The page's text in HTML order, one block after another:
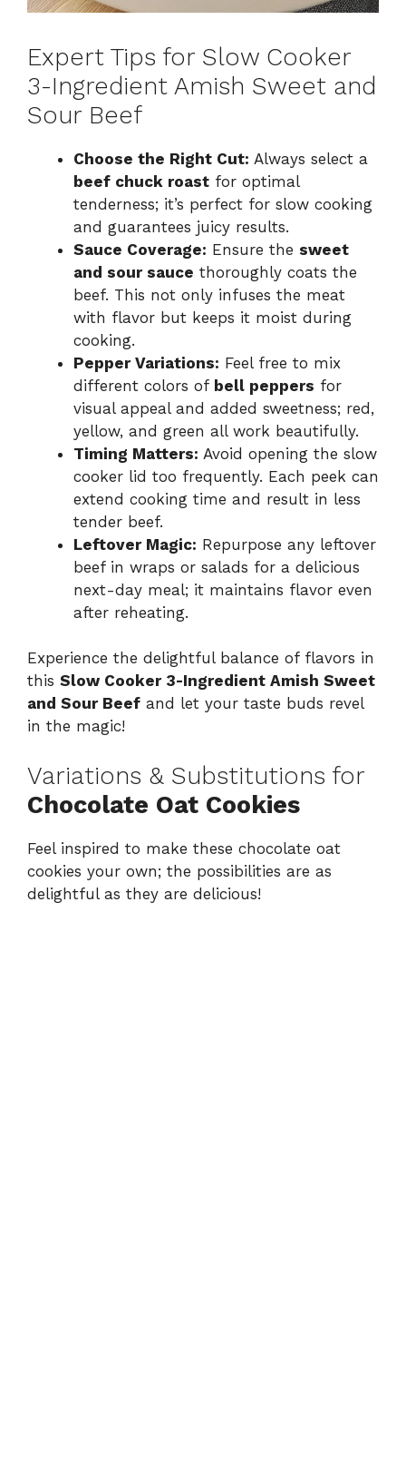
Expert Tips for Slow Cooker
3-Ingredient Amish Sweet and
Sour Beef
Choose the Right Cut: Always select a
beef chuck roast for optimal
tenderness; it’s perfect for slow cooking
and guarantees juicy results.
Sauce Coverage: Ensure the sweet
and sour sauce thoroughly coats the
beef. This not only infuses the meat
with flavor but keeps it moist during
cooking.
Pepper Variations: Feel free to mix
different colors of bell peppers for
visual appeal and added sweetness; red,
yellow, and green all work beautifully.
Timing Matters: Avoid opening the slow
cooker lid too frequently. Each peek can
extend cooking time and result in less
tender beef.
Leftover Magic: Repurpose any leftover
beef in wraps or salads for a delicious
next-day meal; it maintains flavor even
after reheating.
Experience the delightful balance of flavors in
this Slow Cooker 3-Ingredient Amish Sweet
and Sour Beef and let your taste buds revel
in the magic!
Variations & Substitutions for
Chocolate Oat Cookies
Feel inspired to make these chocolate oat
cookies your own; the possibilities are as
delightful as they are delicious!